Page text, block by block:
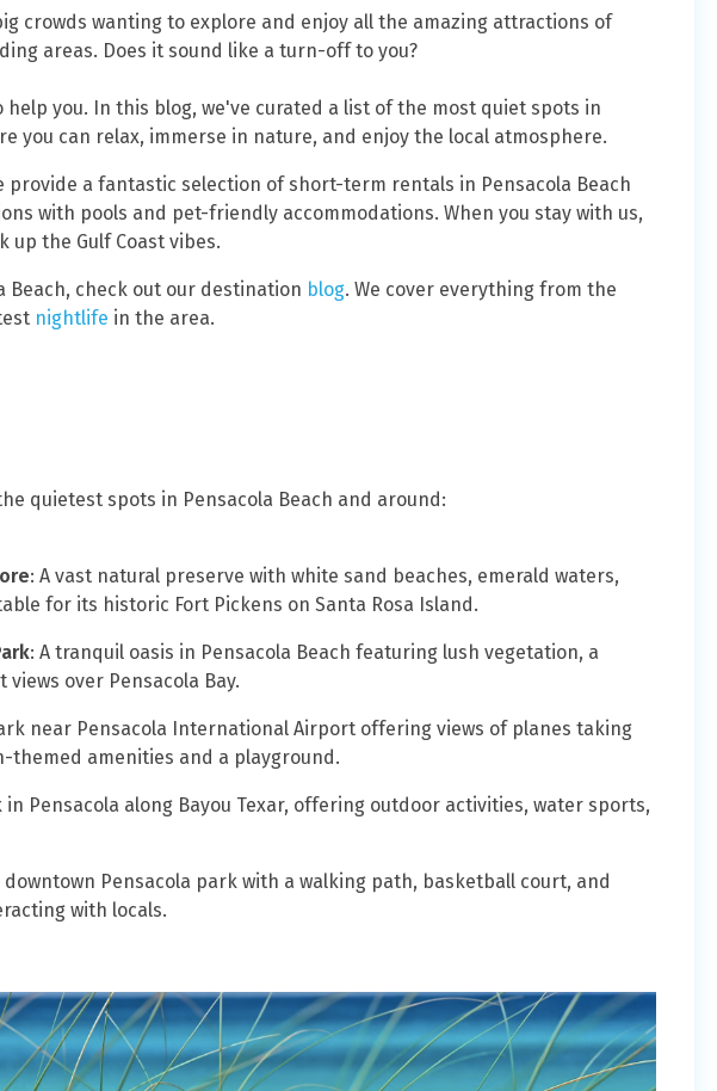
crowds wanting to explore and enjoy all the amazing attractions of
areas. Does it sound like a turn-off to you?
you. In this blog, we've curated a list of the most quiet spots in
you can relax, immerse in nature, and enjoy the local atmosphere.
provide a fantastic selection of short-term rentals in Pensacola Beach
with pools and pet-friendly accommodations. When you stay with us,
up the Gulf Coast vibes.
Beach, check out our destination blog. We cover everything from the
nightlife in the area.
quietest spots in Pensacola Beach and around:
: A vast natural preserve with white sand beaches, emerald waters,
for its historic Fort Pickens on Santa Rosa Island.
: A tranquil oasis in Pensacola Beach featuring lush vegetation, a
over Pensacola Bay.
near Pensacola International Airport offering views of planes taking
themed amenities and a playground.
in Pensacola along Bayou Texar, offering outdoor activities, water sports,
downtown Pensacola park with a walking path, basketball court, and
with locals.